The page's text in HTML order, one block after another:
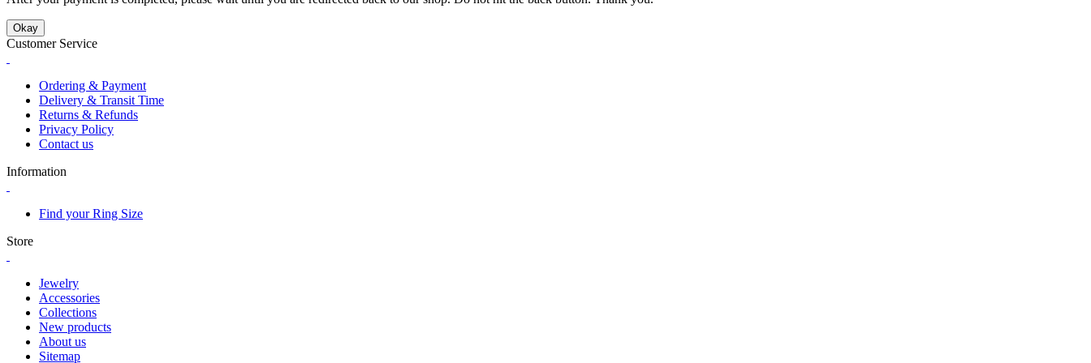
Okay
Customer Service
Ordering & Payment
Delivery & Transit Time
Returns & Refunds
Privacy Policy
Contact us
Information
Find your Ring Size
Store
Jewelry
Accessories
Collections
New products
About us
Sitemap